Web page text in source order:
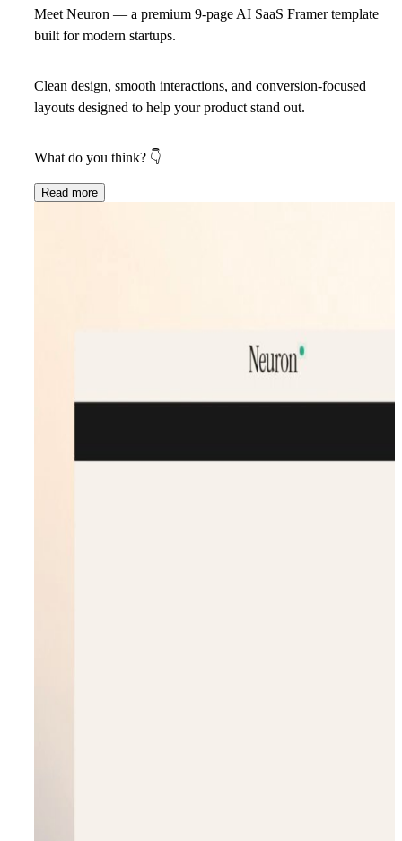
Meet Neuron — a premium 9-page AI SaaS Framer template
built for modern startups.
Clean design, smooth interactions, and conversion-focused
layouts designed to help your product stand out.
What do you think? 👇
Read more